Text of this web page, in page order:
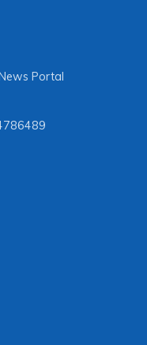
Portal